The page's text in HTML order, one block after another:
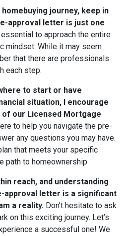
journey, keep in
approval letter is just one
essential to approach the entire
mindset. While it may seem
that there are professionals
each step.
to start or have
situation, I encourage
our Licensed Mortgage
to help you navigate the pre-
any questions you may have.
that meets your specific
path to homeownership.
reach, and understanding
approval letter is a significant
a reality. Don’t hesitate to ask
on this exciting journey. Let’s
a successful one! We